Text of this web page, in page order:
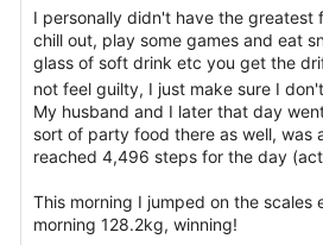
I personally didn't have the greatest
chill out, play some games and eat
glass of soft drink etc you get the
not feel guilty, I just make sure I
My husband and I later that day
sort of party food there as well, was
reached 4,496 steps for the day
This morning I jumped on the
morning 128.2kg, winning!